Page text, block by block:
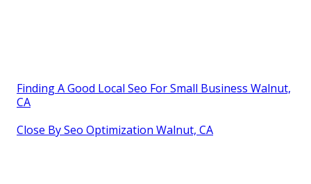
Finding A Good Local Seo For Small Business Walnut,
CA
Close By Seo Optimization Walnut, CA